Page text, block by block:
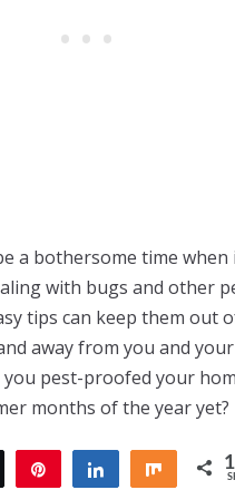
a bothersome time when
with bugs and other
tips can keep them out
away from you and your
you pest-proofed your
months of the year yet?
Tweet Share Share 1